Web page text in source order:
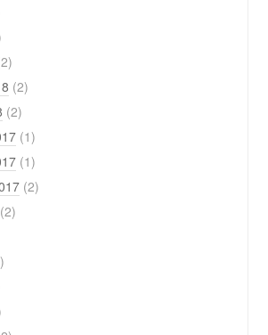
(2)
(2)
(1)
(1)
(2)
(2)